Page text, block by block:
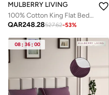
MULBERRY LIVING
100% Cotton King Flat Bedsheet with 2 Pillow covers - 300Tc Elysian Stripes - Med.Blue
QAR248.28527.62-53%
08 : 36 : 00